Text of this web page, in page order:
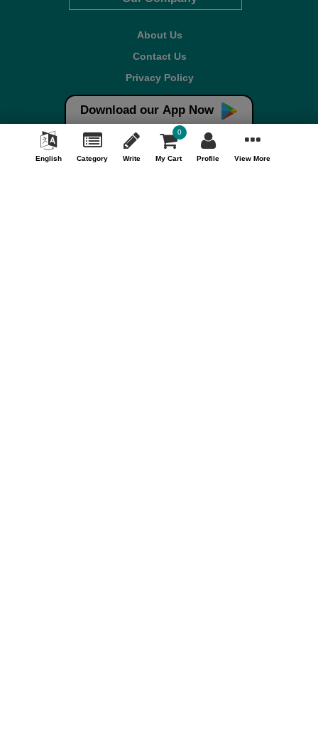
About Us
Contact Us
Privacy Policy
Refund Policy*
Terms & Conditions
FAQ
Careers
Download our App Now
English Category Write My Cart
0
Profile View More